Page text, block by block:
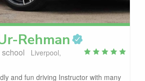
Rehman
Liverpool,
and fun driving Instructor with many